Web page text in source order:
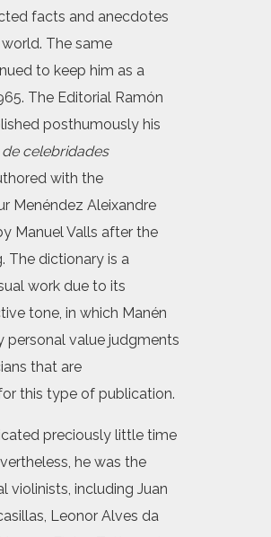
facts and anecdotes
The same
to keep him as a
The Editorial Ramón
posthumously his
celebridades
with the
Menéndez Aleixandre
Manuel Valls after the
The dictionary is a
work due to its
tone, in which Manén
personal value judgments
that are
this type of publication.
preciously little time
he was the
violinists, including Juan
Leonor Alves da